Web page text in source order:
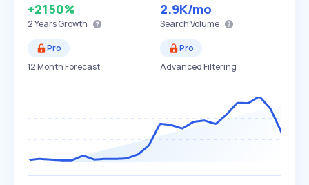
+2150%
2 YearsGrowth
2.9K/mo
Search Volume
Pro
12 Month Forecast
Pro
Advanced Filtering